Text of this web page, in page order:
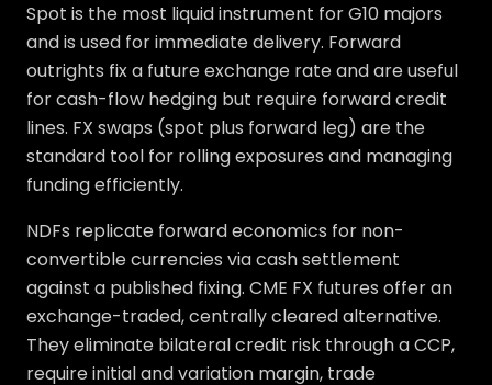
Spot is the most liquid instrument for G10 majors
and is used for immediate delivery. Forward
outrights fix a future exchange rate and are useful
for cash-flow hedging but require forward credit
lines. FX swaps (spot plus forward leg) are the
standard tool for rolling exposures and managing
funding efficiently.
NDFs replicate forward economics for non-
convertible currencies via cash settlement
against a published fixing. CME FX futures offer an
exchange-traded, centrally cleared alternative.
They eliminate bilateral credit risk through a CCP,
require initial and variation margin, trade